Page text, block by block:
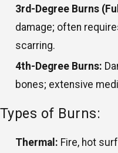
3rd-Degree Burns
damage; often
scarring.
4th-Degree Burns:
bones; extensive
Types of Burns:
Thermal: Fire, hot